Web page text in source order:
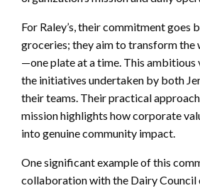
For Raley’s, their commitment goes
groceries; they aim to transform the
—one plate at a time. This ambitious
the initiatives undertaken by both
their teams. Their practical
mission highlights how corporate
into genuine community impact.
One significant example of this
collaboration with the Dairy Council